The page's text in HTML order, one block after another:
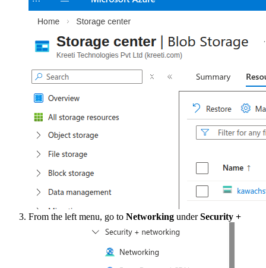
From the left menu, go to Networking underSecurity +